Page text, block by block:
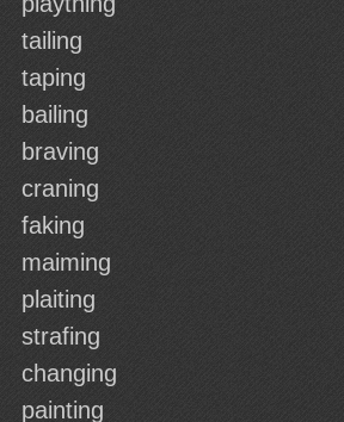
tailing
taping
bailing
braving
craning
faking
maiming
plaiting
strafing
changing
painting